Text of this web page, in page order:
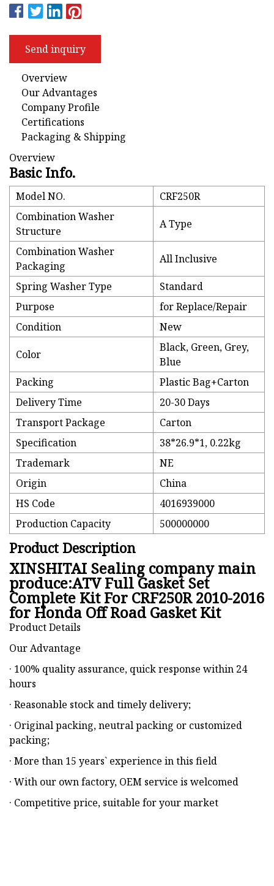
Send inquiry
Overview
Our Advantages
Company Profile
Certifications
Packaging & Shipping
Overview
Basic Info.
Model NO.
CRF250R
Combination Washer
Structure
A Type
Combination Washer
Packaging
All Inclusive
Spring Washer Type
Standard
Purpose
for Replace/Repair
Condition
New
Color
Black, Green, Grey,
Blue
Packing
Plastic Bag+Carton
Delivery Time
20-30 Days
Transport Package
Carton
Specification
38*26.9*1, 0.22kg
Trademark
NE
Origin
China
HS Code
4016939000
Production Capacity
500000000
Product Description
XINSHITAI Sealing company main
produce:ATV Full Gasket Set
Complete Kit For CRF250R 2010-2016
for Honda Off Road Gasket Kit
Product Details
Our Advantage
· 100% quality assurance, quick response within 24
hours
· Reasonable stock and timely delivery;
· Original packing, neutral packing or customized
packing;
· More than 15 years` experience in this field
· With our own factory, OEM service is welcomed
· Competitive price, suitable for your market